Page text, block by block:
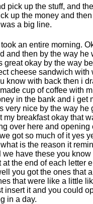
pick up the stuff, and
up the money and
a big line.
took an entire morning.
and then by the way he
great okay by the way
cheese sandwich with
know with back then i
cup of coffee with
in the bank and i get
very nice by the way he
my breakfast okay that
over here and
got so much of it yes
is the reason it
we have these you
the end of each letter
you got the ones that
that were like a little
insert it and you could
in a day.